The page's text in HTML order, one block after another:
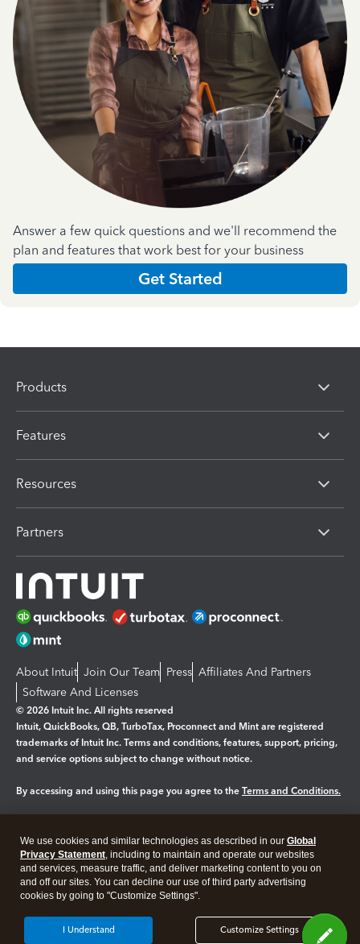
Answer a few quick questions and we'll recommend the
plan and features that work best for your business
Get Started
Products
Features
Resources
Partners
About Intuit Join Our Team Press Affiliates And Partners
Software And Licenses
© 2026 Intuit Inc. All rights reserved
Intuit, QuickBooks, QB, TurboTax, Proconnect and Mint are registered
trademarks of Intuit Inc. Terms and conditions, features, support, pricing,
and service options subject to change without notice.
By accessing and using this page you agree to the Terms and Conditions.
Legal Privacy Security
We use cookies and similar technologies as described in our Global
Privacy Statement, including to maintain and operate our websites
and services, measure traffic, and deliver marketing content to you on
and off our sites. You can decline our use of third party advertising
cookies by going to "Customize Settings".
Customize Settings
I Understand